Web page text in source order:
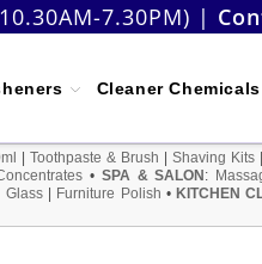
7.30PM) |
Cleaner Chemicals
|Toothpaste & Brush |Shaving Kits
• SPA & SALON :
Glass| Furniture Polish • KITCHEN